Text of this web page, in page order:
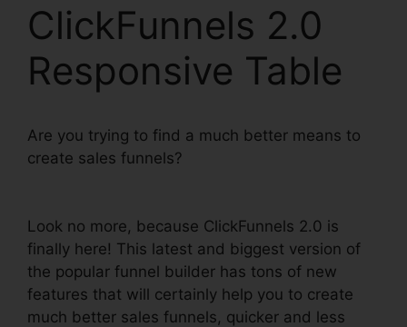
ClickFunnels 2.0
Responsive Table
Are you trying to find a much better means to
create sales funnels?
Look no more, because ClickFunnels 2.0 is
finally here! This latest and biggest version of
the popular funnel builder has tons of new
features that will certainly help you to create
much better sales funnels, quicker and less